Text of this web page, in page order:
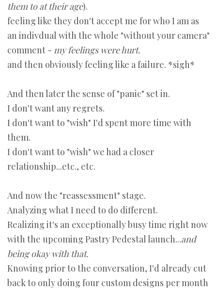
them to at their age).
feeling like they don't accept me for who I am as
an indivdual with the whole "without your camera"
comment - my feelings were hurt.
and then obviously feeling like a failure. *sigh*
And then later the sense of "panic" set in.
I don't want any regrets.
I don't want to "wish" I'd spent more time with
them.
I don't want to "wish" we had a closer
relationship...etc., etc.
And now the "reassessment" stage.
Analyzing what I need to do different.
Realizing it's an exceptionally busy time right now
with the upcoming Pastry Pedestal launch...and
being okay with that.
Knowing prior to the conversation, I'd already cut
back to only doing four custom designs per month